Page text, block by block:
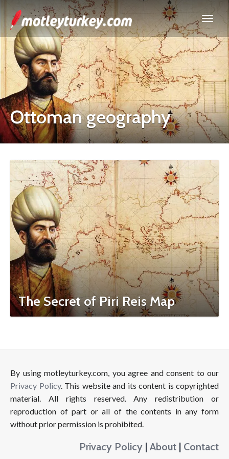
Ottoman geography
The Secret of Piri Reis Map
By using motleyturkey.com, you agree and consent to our
Privacy Policy. This website and its content is copyrighted
material. All rights reserved. Any redistribution or
reproduction of part or all of the contents in any form
without prior permission is prohibited.
Privacy Policy | About | Contact